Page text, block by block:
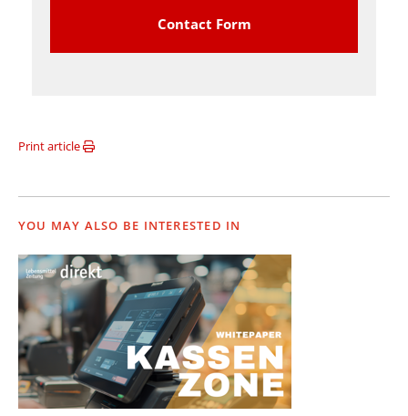
Contact Form
Print article
YOU MAY ALSO BE INTERESTED IN